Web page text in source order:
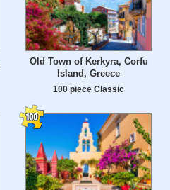
Old Town of Kerkyra, Corfu
Island, Greece
100 piece Classic